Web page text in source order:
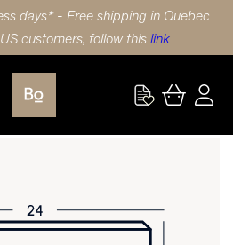
days* - Free shipping in Quebec
customers, follow this link
HDF TRADITIONAL